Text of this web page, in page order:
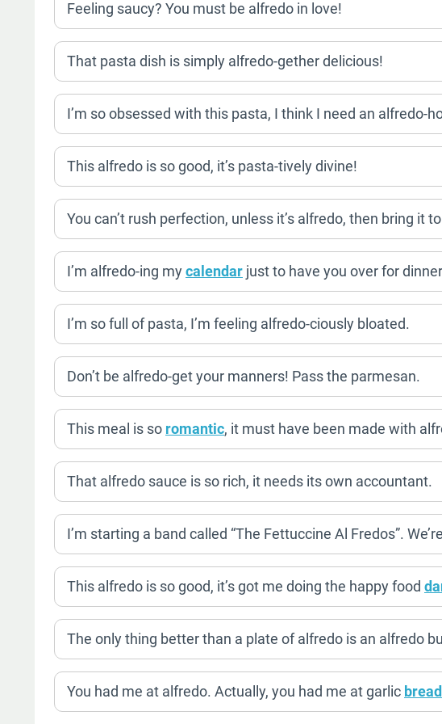
Feeling saucy? You must be alfredo in love!
That pasta dish is simply alfredo-gether delicious!
I’m so obsessed with this pasta, I think I need an alfredo-
This alfredo is so good, it’s pasta-tively divine!
You can’t rush perfection, unless it’s alfredo, then bring it
I’m alfredo-ing mycalendar just to have you over for
I’m so full of pasta, I’m feeling alfredo-ciously bloated.
Don’t be alfredo-get your manners! Pass the parmesan.
This meal is so romantic, it must have been made with
That alfredo sauce is so rich, it needs its own accountant.
I’m starting a band called “The Fettuccine Al Fredos”.
This alfredo is so good, it’s got me doing the happy food
The only thing better than a plate of alfredo is an alfredo
You had me at alfredo. Actually, you had me at garlic bread